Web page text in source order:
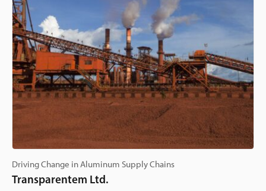
Driving Change in Aluminum Supply Chains
Transparentem Ltd.